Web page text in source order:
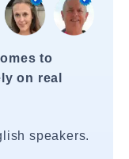
to
on real
speakers.